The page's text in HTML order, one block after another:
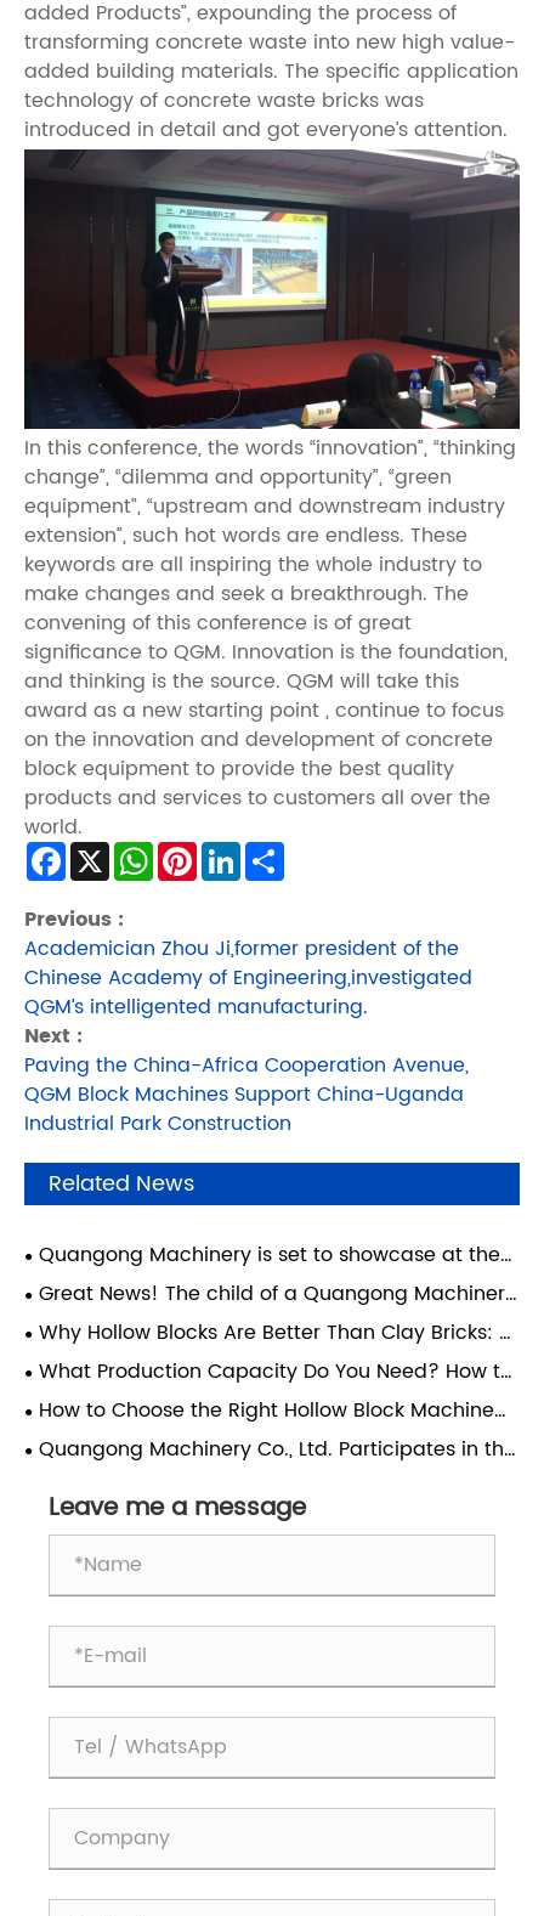
added Products”, expounding the process of
transforming concrete waste into new high value-
added building materials. The specific application
technology of concrete waste bricks was
introduced in detail and got everyone’s attention.
In this conference, the words “innovation”, “thinking
change”, “dilemma and opportunity”, “green
equipment”, “upstream and downstream industry
extension”, such hot words are endless. These
keywords are all inspiring the whole industry to
make changes and seek a breakthrough. The
convening of this conference is of great
significance to QGM. Innovation is the foundation,
and thinking is the source. QGM will take this
award as a new starting point , continue to focus
on the innovation and development of concrete
block equipment to provide the best quality
products and services to customers all over the
world.
Facebook
X WhatsApp
PinterestLinkedIn
Previous :
Academician Zhou Ji,former president of the
Chinese Academy of Engineering,investigated
QGM’s intelligented manufacturing.
Next :
Paving the China-Africa Cooperation Avenue,
QGM Block Machines Support China-Uganda
Industrial Park Construction
Related News
Quangong Machinery is set to showcase at the
Concrete Show in São Paulo, Brazil—join us for this
major South American industry event.
Great News! The child of a Quangong Machinery
Co., Ltd. employee has achieved academic
success and realized their dream of attending
Xi'an Jiaotong University.
Why Hollow Blocks Are Better Than Clay Bricks: A
Guide for Modern Construction
What Production Capacity Do You Need? How to
Choose the Right Block Machine for Your Factory
How to Choose the Right Hollow Block Machine
for Your Factory?
Quangong Machinery Co., Ltd. Participates in the
Comprehensive Utilization of Coal-Based Solid
Waste
Leave me a message